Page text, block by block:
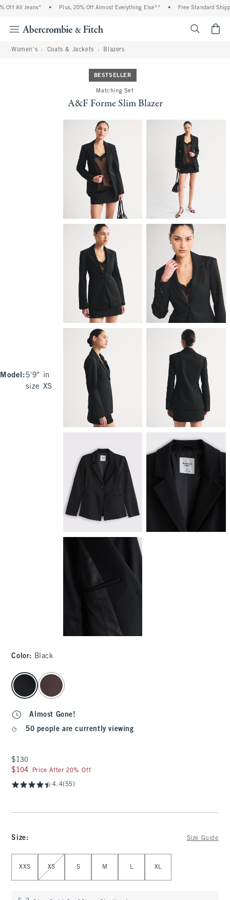
All Jeans* Plus, 20% Off Almost Everything Else** Free Standard
Women's Coats & Jackets Blazers
BESTSELLER
Matching Set
A&F Forme Slim Blazer
Model : 5'9" in
size XS
Color: Black
select color
Almost Gone!
50 people are currently viewing
$130
$130
$104
$104 Price After 20% Off
4.4(55)
Size: Size Guide
XXS XS S M L XL